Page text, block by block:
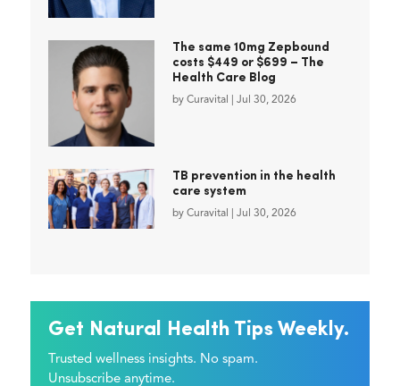
The same 10mg Zepbound
costs $449 or $699 – The
Health Care Blog
by Curavital Jul 30, 2026
TB prevention in the health
care system
by Curavital Jul 30, 2026
Get Natural Health Tips Weekly.
Trusted wellness insights. No spam.
Unsubscribe anytime.